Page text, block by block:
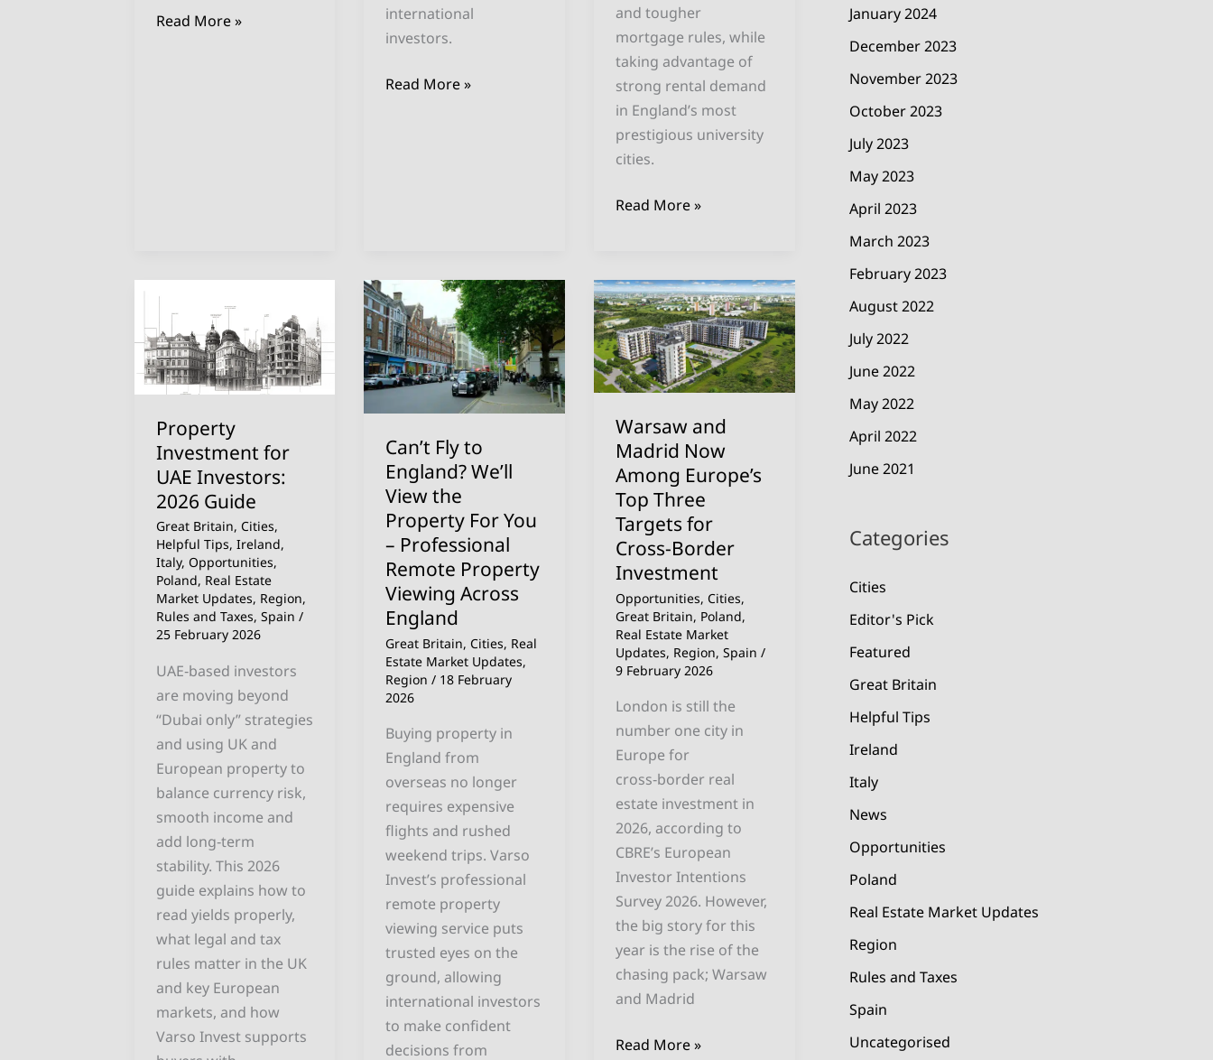
Read More »
international
investors.
Read More »
and tougher
mortgage rules, while
taking advantage of
strong rental demand
in England’s most
prestigious university
cities.
Read More »
Property
Investment for
UAE Investors:
2026 Guide
Great Britain, Cities,
Helpful Tips, Ireland,
Italy, Opportunities,
Poland, Real Estate
Market Updates, Region,
Rules and Taxes, Spain /
25 February 2026
UAE‑based investors
are moving beyond
“Dubai only” strategies
and using UK and
European property to
balance currency risk,
smooth income and
add long‑term
stability. This 2026
guide explains how to
read yields properly,
what legal and tax
rules matter in the UK
and key European
markets, and how
Varso Invest supports
Investment
for
UAE
Investors:
Guide
Can’t Fly to
England? We’ll
View the
Property For You
– Professional
Remote Property
Viewing Across
England
Great Britain,Cities, Real
Estate Market Updates,
Region / 18 February
2026
Buying property in
England from
overseas no longer
requires expensive
flights and rushed
weekend trips. Varso
Invest’s professional
remote property
viewing service puts
trusted eyes on the
ground, allowing
international investors
to make confident
decisions from
Can’t
Fly
to
England?
We’ll
View
the
Property
For
You
Professional
Remote
Property
Viewing
Across
England
Warsaw and
Madrid Now
Among Europe’s
Top Three
Targets for
Cross-Border
Investment
Opportunities,Cities,
Great Britain, Poland,
Real Estate Market
Updates, Region,Spain /
9 February 2026
London is still the
number one city in
Europe for
cross‑border real
estate investment in
2026, according to
CBRE’s European
Investor Intentions
Survey 2026. However,
the big story for this
year is the rise of the
chasing pack; Warsaw
and Madrid
Warsaw
and
Madrid
Now
Among
Top
Three
Targets
for
Cross-
Border
Investment
Read More »
January 2024
December 2023
November 2023
October 2023
July 2023
May 2023
April 2023
March 2023
February 2023
August 2022
July 2022
June 2022
May 2022
April 2022
June 2021
Categories
Cities
Editor's Pick
Featured
Great Britain
Helpful Tips
Ireland
Italy
News
Opportunities
Poland
Real Estate Market Updates
Region
Rules and Taxes
Spain
Uncategorised